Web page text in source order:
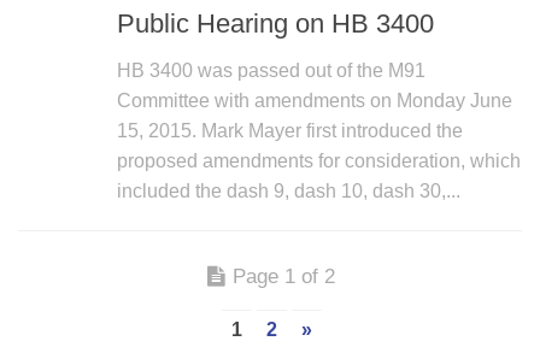
Public Hearing on HB 3400
HB 3400 was passed out of the M91
Committee with amendments on Monday June
15, 2015. Mark Mayer first introduced the
proposed amendments for consideration, which
included the dash 9, dash 10, dash 30,...
Page 1 of 2
1 2 »